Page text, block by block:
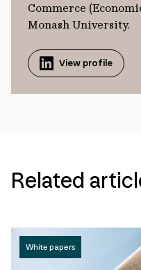
Commerce
Monash University.
View profile
Related
White papers